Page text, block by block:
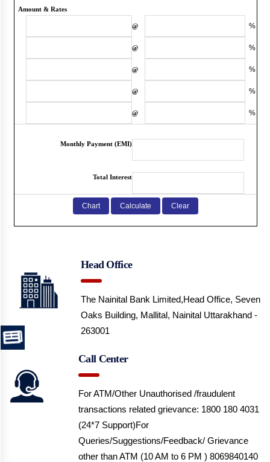
Amount & Rates
@ %
@ %
@ %
@ %
@ %
Monthly Payment (EMI)
Total Interest
Head Office
The Nainital Bank Limited,Head Office, Seven
Oaks Building, Mallital, Nainital Uttarakhand -
263001
Call Center
For ATM/Other Unauthorised /fraudulent
transactions related grievance: 1800 180 4031
(24*7 Support)For
Queries/Suggestions/Feedback/ Grievance
other than ATM (10 AM to 6 PM ) 8069840140